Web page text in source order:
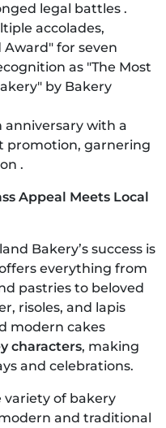
legal battles .
accolades,
for seven
as "The Most
by Bakery
anniversary with a
promotion, garnering
.​
Appeal Meets Local
Bakery’s success is
everything from
pastries to beloved
risoles, and lapis
modern cakes
characters, making
and celebrations.
variety of bakery
and traditional